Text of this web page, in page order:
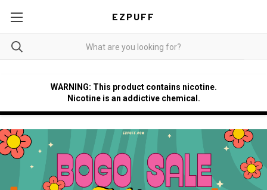
EZPUFF
WARNING: This product contains nicotine.
Nicotine is an addictive chemical.